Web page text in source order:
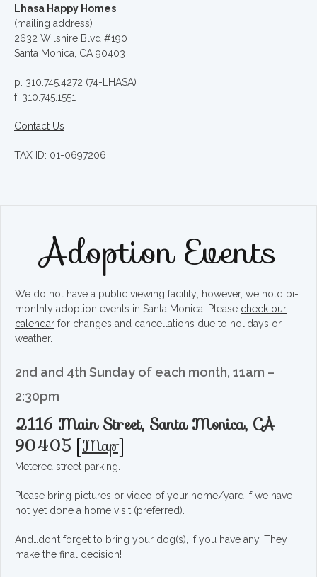
Lhasa Happy Homes
(mailing address)
2632 Wilshire Blvd #190
Santa Monica, CA 90403
p. 310.745.4272 (74-LHASA)
f. 310.745.1551
Contact Us
TAX ID: 01-0697206
Adoption Events
We do not have a public viewing facility; however, we hold bi-
monthly adoption events in Santa Monica. Please check our
calendar for changes and cancellations due to holidays or
weather.
2nd and 4th Sunday of each month, 11am –
2:30pm
2116 Main Street, Santa Monica, CA
90405 [Map]
Metered street parking.
Please bring pictures or video of your home/yard if we have
not yet done a home visit (preferred).
And…don’t forget to bring your dog(s), if you have any. They
make the final decision!